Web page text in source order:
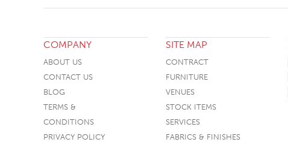
COMPANY
ABOUT US
CONTACT US
BLOG
TERMS &
CONDITIONS
PRIVACY POLICY
SITE MAP
CONTRACT
FURNITURE
VENUES
STOCK ITEMS
SERVICES
FABRICS & FINISHES